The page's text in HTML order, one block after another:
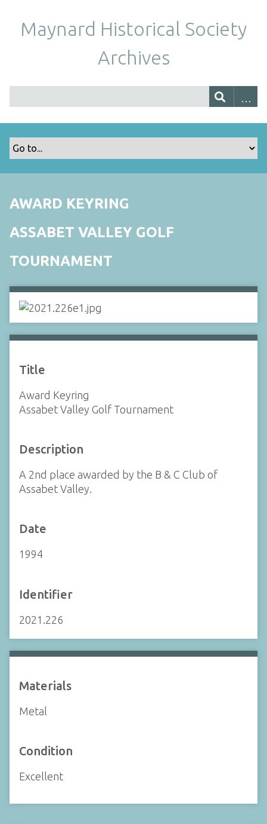
Maynard Historical Society
Archives
AWARD KEYRING
ASSABET VALLEY GOLF
TOURNAMENT
Title
Award Keyring
Assabet Valley Golf Tournament
Description
A 2nd place awarded by the B & C Club of
Assabet Valley.
Date
1994
Identifier
2021.226
Materials
Metal
Condition
Excellent